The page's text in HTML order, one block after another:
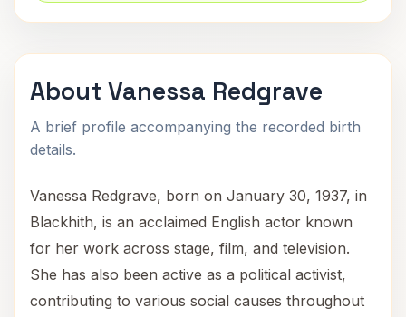
About Vanessa Redgrave
A brief profile accompanying the recorded birth
details.
Vanessa Redgrave, born on January 30, 1937, in
Blackhith, is an acclaimed English actor known
for her work across stage, film, and television.
She has also been active as a political activist,
contributing to various social causes throughout